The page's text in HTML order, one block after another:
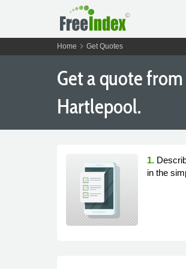
Home chevron_right Get Quotes
Get a quote from
Hartlepool.
1.
in the